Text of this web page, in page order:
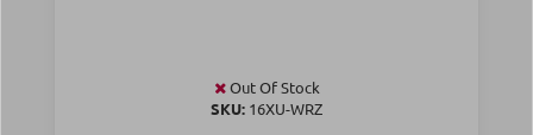
Out Of Stock
SKU: 16XU-WRZ